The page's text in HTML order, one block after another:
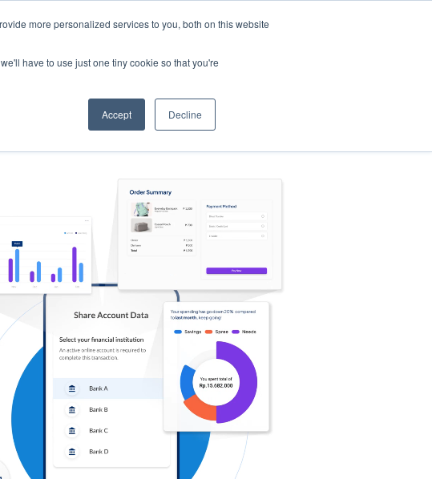
more personalized services to you, both on this website
have to use just one tiny cookie so that you're
Accept Decline